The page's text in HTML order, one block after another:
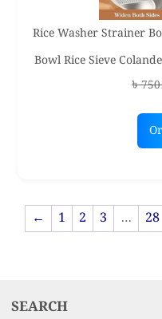
Rice Washer Strainer
Bowl Rice Sieve
৳
← 1 2 3 … 28
SEARCH